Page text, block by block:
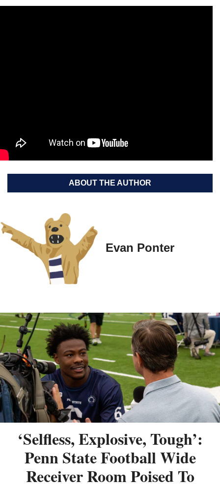
ABOUT THE AUTHOR
Evan Ponter
‘Selfless, Explosive, Tough’:
Penn State Football Wide
Receiver Room Poised To